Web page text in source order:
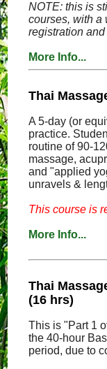
NOTE: this is
courses, with a
registration
More Info...
Thai
A 5-day (or
practice.
routine of 90-
massage,
and "applied
unravels &
This course is
More Info...
Thai
(16 hrs)
This is "Part 1
the 40-hour
period, due to